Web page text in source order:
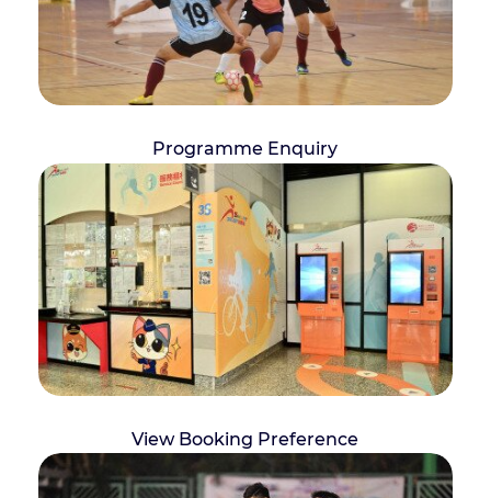
Programme Enquiry
View Booking Preference